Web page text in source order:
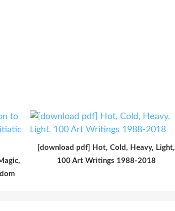
[download pdf] Hot, Cold, Heavy, Light,
100 Art Writings 1988-2018